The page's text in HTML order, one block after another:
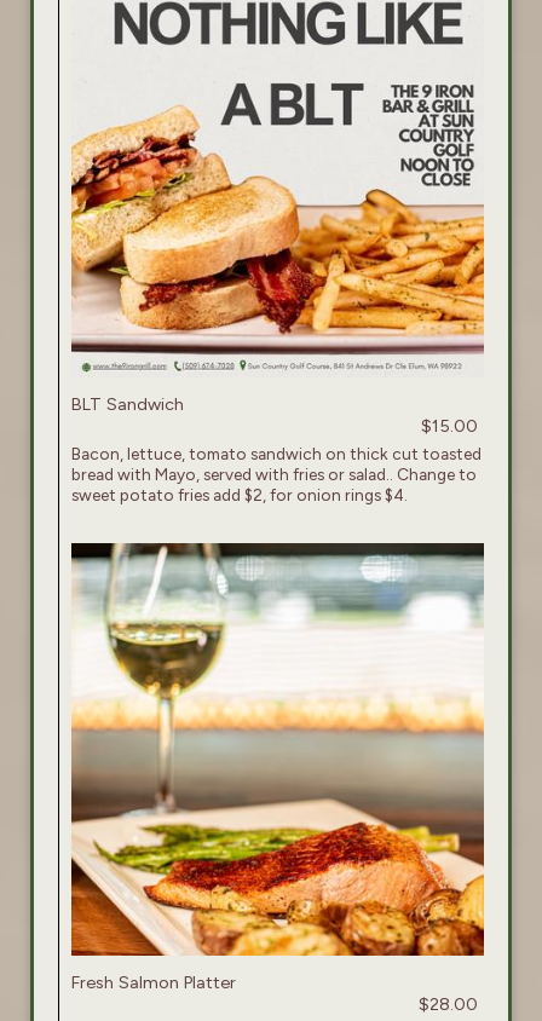
BLT Sandwich
$15.00
Bacon, lettuce, tomato sandwich on thick cut toasted
bread with Mayo, served with fries or salad.. Change to
sweet potato fries add $2, for onion rings $4.
Fresh Salmon Platter
$28.00